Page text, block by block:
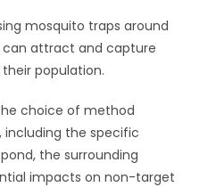
mosquito traps around
can attract and capture
population.
choice of method
including the specific
the surrounding
impacts on non-target